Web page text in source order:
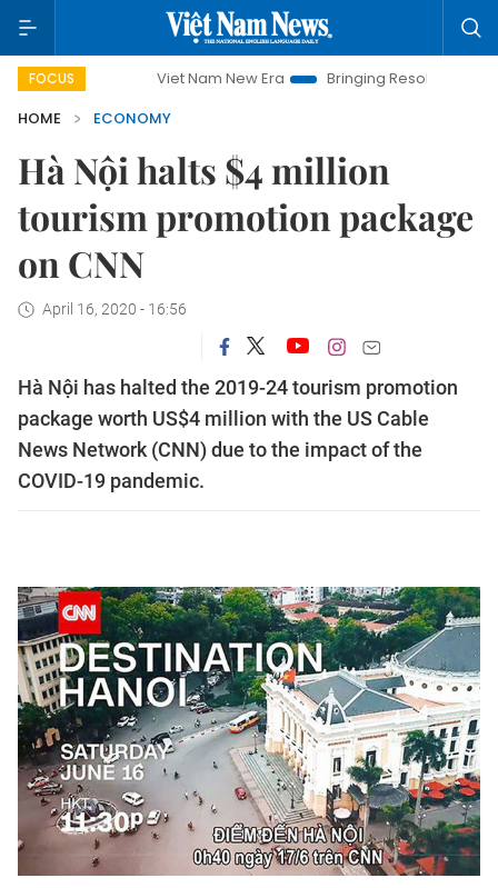
FOCUSViet Nam New Era Bringing Resolutions to Life
HOME
ECONOMY
Hà Nội halts $4 million
tourism promotion package
on CNN
April 16, 2020 - 16:56
Hà Nội has halted the 2019-24 tourism promotion
package worth US$4 million with the US Cable
News Network (CNN) due to the impact of the
COVID-19 pandemic.